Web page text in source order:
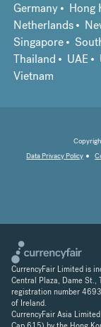
Germany
Hong
Netherlands
Singapore
Thailand
UAE
Vietnam
Data Privacy Policy
CurrencyFair Limited is
Central Plaza, Dame St.,
registration number
of Ireland.
CurrencyFair Asia